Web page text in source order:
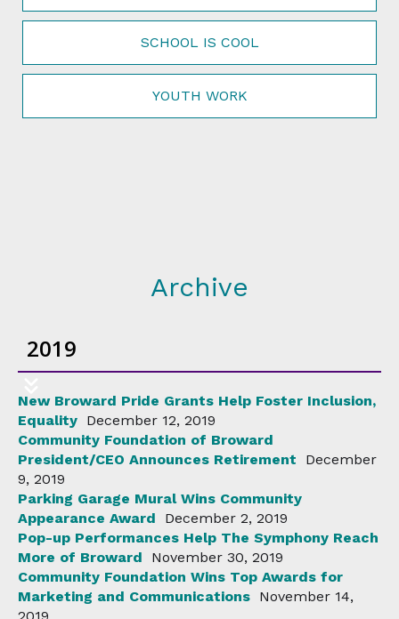
SCHOOL IS COOL
YOUTH WORK
Archive
2019
New Broward Pride Grants Help Foster Inclusion,
Equality December 12, 2019
Community Foundation of Broward
President/CEO Announces Retirement
December
9, 2019
Parking Garage Mural Wins Community
Appearance Award
December 2, 2019
Pop-up Performances Help The Symphony Reach
More of Broward
November 30, 2019
Community Foundation Wins Top Awards for
Marketing and Communications November 14,
2019